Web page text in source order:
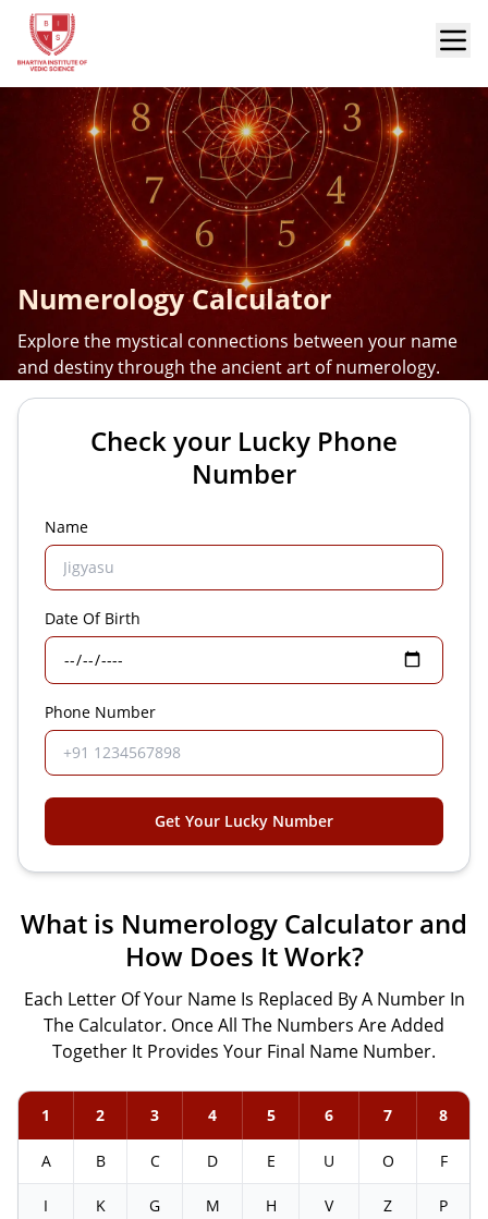
Numerology Calculator
Explore the mystical connections between your name
and destiny through the ancient art of numerology.
Check your Lucky Phone
Number
Name
Date Of Birth
Phone Number
Get Your Lucky Number
What is Numerology Calculator and
How Does It Work?
Each Letter Of Your Name Is Replaced By A Number In
The Calculator. Once All The Numbers Are Added
Together It Provides Your Final Name Number.
1 2 3 4 5 6 7 8
A B C D E U O F
I K G M H V Z P